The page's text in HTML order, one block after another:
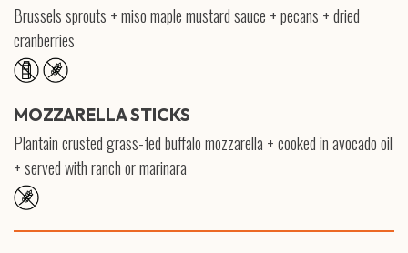
Brussels sprouts + miso maple mustard sauce + pecans + dried
cranberries
MOZZARELLA STICKS
Plantain crusted grass-fed buffalo mozzarella + cooked in avocado oil
+ served with ranch or marinara